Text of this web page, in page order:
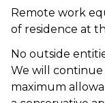
Remote work
of residence at
No outside
We will
maximum